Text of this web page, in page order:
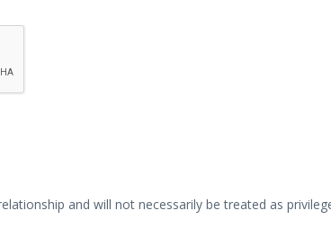
and will not necessarily be treated as